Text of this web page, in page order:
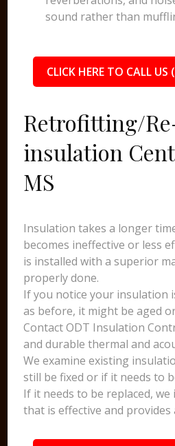
sound rather than
CLICK HERE TO CALL
Retrofitting/
insulation
MS
Insulation takes a longer
becomes ineffective or less
is installed with a superior
properly done.
If you notice your insulation
as before, it might be aged
Contact ODT Insulation
and durable thermal and
We examine existing
still be fixed or if it needs to
If it needs to be replaced, we
that is effective and